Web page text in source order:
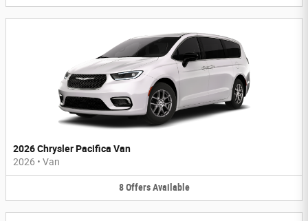
2026 Chrysler Pacifica Van
2026 • Van
8 Offers Available